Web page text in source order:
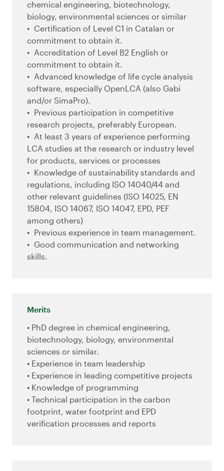
chemical engineering, biotechnology,
biology, environmental sciences or similar
Certification of Level C1 in Catalan or
commitment to obtain it.
Accreditation of Level B2 English or
commitment to obtain it.
Advanced knowledge of life cycle analysis
software, especially OpenLCA (also Gabi
and/or SimaPro).
Previous participation in competitive
research projects, preferably European.
At least 3 years of experience performing
LCA studies at the research or industry level
for products, services or processes
Knowledge of sustainability standards and
regulations, including ISO 14040/44 and
other relevant guidelines (ISO 14025, EN
15804, ISO 14067, ISO 14047, EPD, PEF
among others)
Previous experience in team management.
Good communication and networking
skills.
Merits
• PhD degree in chemical engineering,
biotechnology, biology, environmental
sciences or similar.
• Experience in team leadership
• Experience in leading competitive projects
• Knowledge of programming
• Technical participation in the carbon
footprint, water footprint and EPD
verification processes and reports